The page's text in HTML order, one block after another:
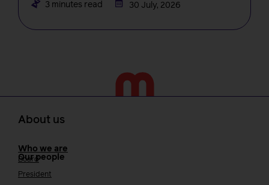
3 minutes read
30 July, 2026
About us
Who we are
Our people
Board
President